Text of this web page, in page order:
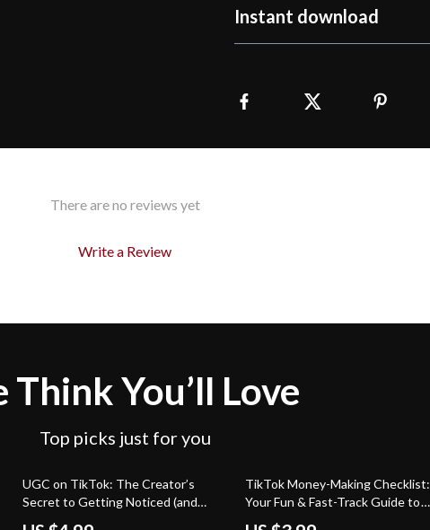
Instant download
There are no reviews yet
Write a Review
Think You’ll Love
Top picks just for you
50% off
UGC on TikTok: The Creator’s
Secret to Getting Noticed (and
Paid) | Digital Guide for Beginners |
TikTok Money-Making Checklist:
Your Fun & Fast-Track Guide to
Going Viral (and Getting Paid) |